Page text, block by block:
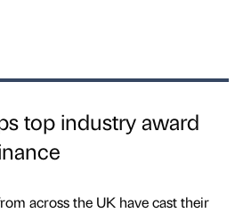
top industry award
across the UK have cast their